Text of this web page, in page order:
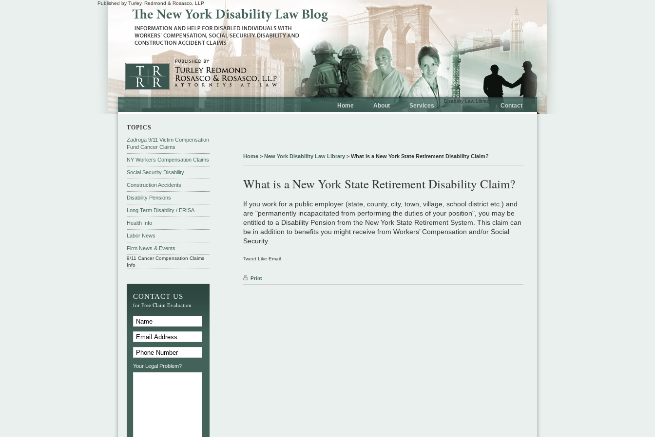
Home About Services
Disability Law Library
Contact
Published by Turley, Redmond & Rosasco, LLP
Home > New York Disability Law Library > What is a New York State Retirement Disability Claim?
What is a New York State Retirement Disability Claim?
If you work for a public employer (state, county, city, town, village, school district etc.) and
are "permanently incapacitated from performing the duties of your position", you may be
entitled to a Disability Pension from the New York State Retirement System. This claim can
be in addition to benefits you might receive from Workers’ Compensation and/or Social
Security.
Tweet Like Email
Print
TOPICS
Zadroga 9/11 Victim Compensation
Fund Cancer Claims
NY Workers Compensation Claims
Social Security Disability
Construction Accidents
Disability Pensions
Long Term Disability / ERISA
Health Info
Labor News
Firm News & Events
9/11 Cancer Compensation Claims
Info
CONTACT US
for Free Claim Evaluation
Your Legal Problem?